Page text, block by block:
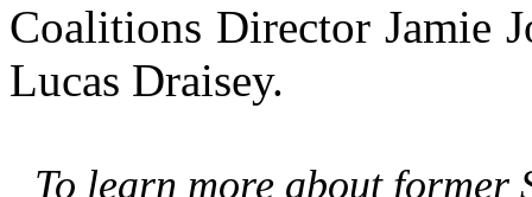
Coalitions Director Jamie
Lucas Draisey.
To learn more about former